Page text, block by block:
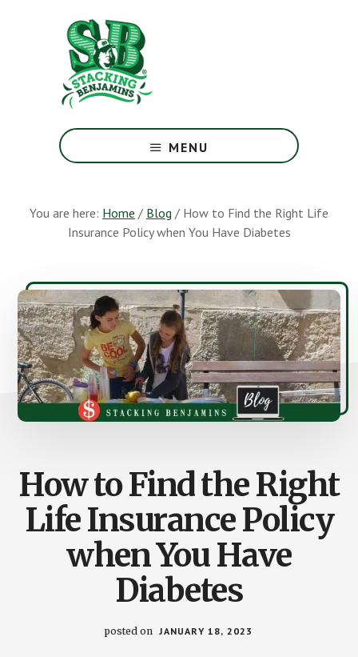
Greatest
Money
Earth
MENU
You are here: Home / Blog / How to Find the Right Life
Insurance Policy when You Have Diabetes
How to Find the Right
Life Insurance Policy
when You Have
Diabetes
posted on JANUARY 18, 2023